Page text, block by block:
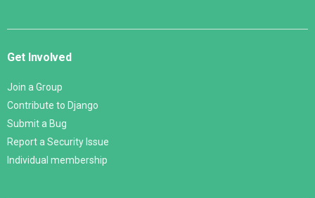
Get Involved
Join a Group
Contribute to Django
Submit a Bug
Report a Security Issue
Individual membership